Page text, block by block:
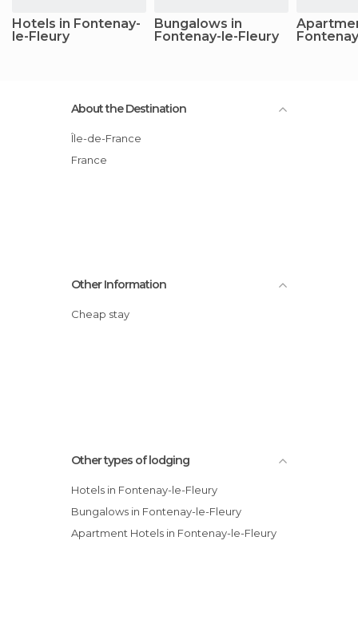
Hotels in Fontenay-
le-Fleury
Bungalows in
Fontenay-le-Fleury
About the Destination
Île-de-France
France
Other Information
Cheap stay
Other types of lodging
Hotels in Fontenay-le-Fleury
Bungalows in Fontenay-le-Fleury
Apartment Hotels in Fontenay-le-Fleury